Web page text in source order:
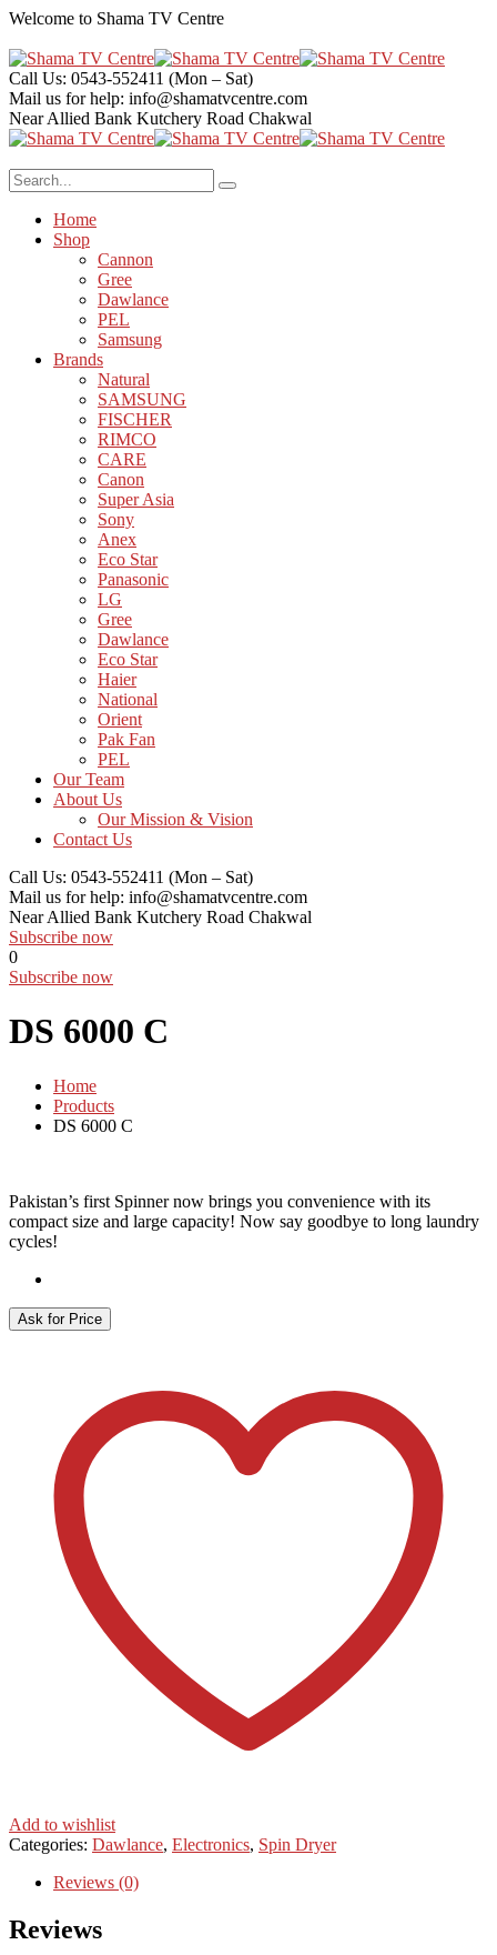
Welcome to Shama TV Centre
Call Us: 0543-552411 (Mon – Sat)
Mail us for help: info@shamatvcentre.com
Near Allied Bank Kutchery Road Chakwal
Home
Shop
Cannon
Gree
Dawlance
PEL
Samsung
Brands
Natural
SAMSUNG
FISCHER
RIMCO
CARE
Canon
Super Asia
Sony
Anex
Eco Star
Panasonic
LG
Gree
Dawlance
Eco Star
Haier
National
Orient
Pak Fan
PEL
Our Team
About Us
Our Mission & Vision
Contact Us
Call Us: 0543-552411 (Mon – Sat)
Mail us for help: info@shamatvcentre.com
Near Allied Bank Kutchery Road Chakwal
Subscribe now
0
Subscribe now
DS 6000 C
Home
Products
DS 6000 C
Pakistan’s first Spinner now brings you convenience with its
compact size and large capacity! Now say goodbye to long laundry
cycles!
Add to wishlist
Categories: Dawlance, Electronics, Spin Dryer
Reviews (0)
Reviews